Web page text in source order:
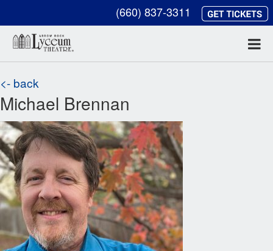
(660) 837-3311
<- back
Michael Brennan